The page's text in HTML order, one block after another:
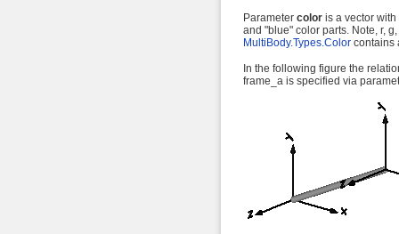
Parameter coloris a vector with
and "blue" color parts. Note, r,
MultiBody.Types.Colorcontains
In the following figure the
frame_a is specified via